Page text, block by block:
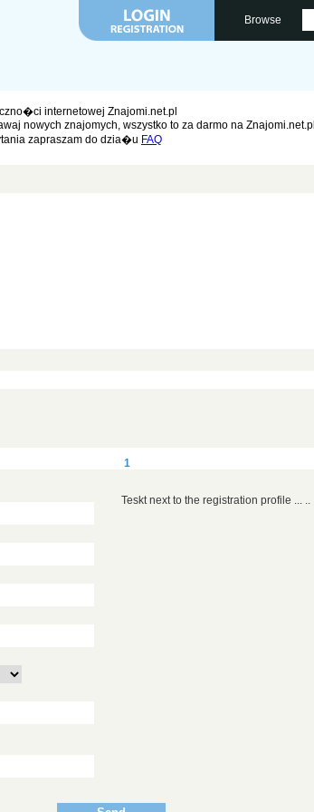
Browse
internetowej Znajomi.net.pl
nowych znajomych, wszystko to za darmo na Znajomi.net.pl
zapraszam do dzia�u FAQ
1
Teskt next to the registration profile ... ..